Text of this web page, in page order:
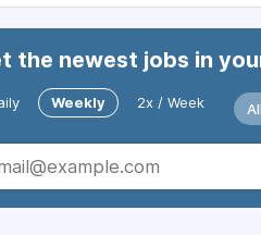
the newest jobs in
Weekly 2x / Week